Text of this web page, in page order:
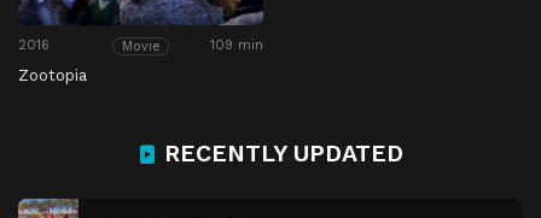
2016 Movie 109 min
Zootopia
RECENTLY UPDATED